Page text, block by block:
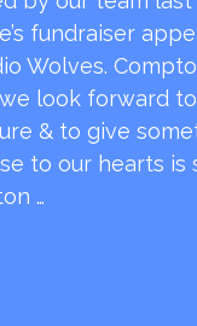
fundraiser
Wolves.
look forward
& to give
to our hearts is
…